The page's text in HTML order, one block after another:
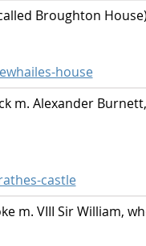
Broughton
house
m. Alexander
castle
m. VIII Sir William,